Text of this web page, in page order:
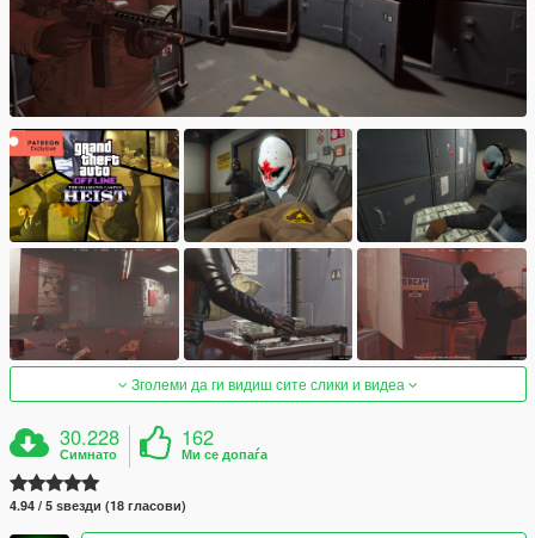
Зголеми да ги видиш сите слики и видеа
30.228
Симнато
162
Ми се допаѓа
4.94 / 5 ѕвезди (18 гласови)